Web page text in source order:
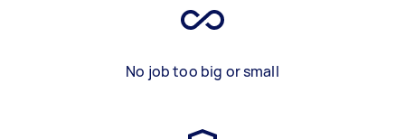
No job too big or small